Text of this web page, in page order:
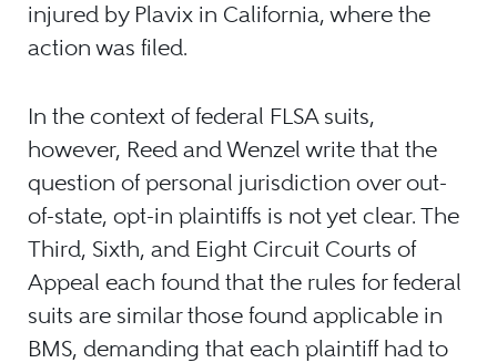
injured by Plavix in California, where the
action was filed.
In the context of federal FLSA suits,
however, Reed and Wenzel write that the
question of personal jurisdiction over out-
of-state, opt-in plaintiffs is not yet clear. The
Third, Sixth, and Eight Circuit Courts of
Appeal each found that the rules for federal
suits are similar those found applicable in
BMS, demanding that each plaintiff had to